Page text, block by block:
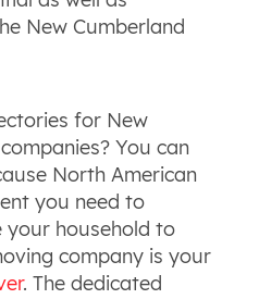
New Cumberland
for New
You can
North American
you need to
your household to
company is your
. The dedicated